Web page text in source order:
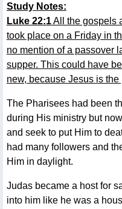
Study Notes:
Luke 22:1All the gospels
took place on a Friday in
no mention of a passover
supper. This could have
new, because Jesus is the
The Pharisees had been
during His ministry but
and seek to put Him to
had many followers and
Him in daylight.
Judas became a host for
into him like he was a